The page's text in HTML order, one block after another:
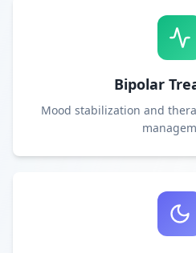
Bipolar
Mood stabilization and